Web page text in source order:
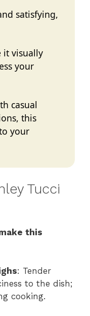
satisfying,
it visually
your
casual
this
your
Tucci
this
: Tender
to the dish;
cooking.